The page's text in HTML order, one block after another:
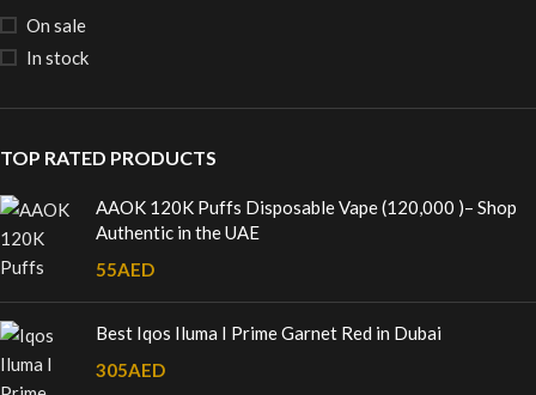
On sale
In stock
TOP RATED PRODUCTS
AAOK 120K Puffs Disposable Vape (120,000 )– Shop
Authentic in the UAE
55AED
Best Iqos Iluma I Prime Garnet Red in Dubai
305AED